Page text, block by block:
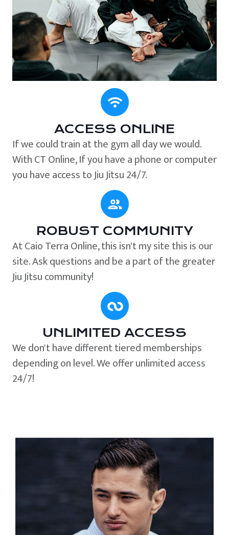
ACCESS ONLINE
If we could train at the gym all day we would.
With CT Online, If you have a phone or computer
you have access to Jiu Jitsu 24/7.
ROBUST COMMUNITY
At Caio Terra Online, this isn't my site this is our
site. Ask questions and be a part of the greater
Jiu Jitsu community!
UNLIMITED ACCESS
We don't have different tiered memberships
depending on level. We offer unlimited access
24/7!